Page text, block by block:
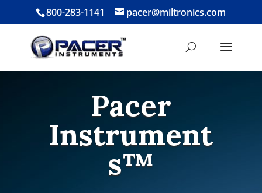
800-283-1141 pacer@miltronics.com
Pacer
Instrument
s™